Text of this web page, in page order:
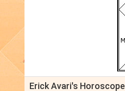
Erick Avari's Horoscope